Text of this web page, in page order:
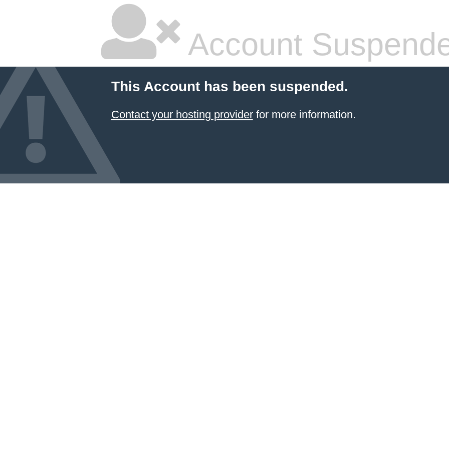
Account
This Account has been suspended.
Contact your hosting providerfor more information.